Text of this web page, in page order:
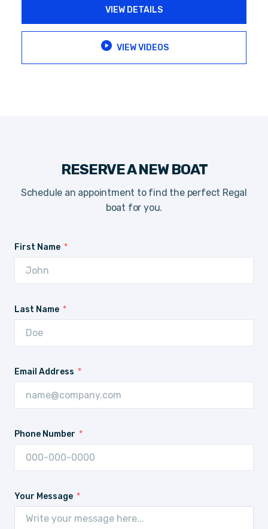
VIEW DETAILS
VIEW VIDEOS
RESERVE A NEW BOAT
Schedule an appointment to find the perfect Regal
boat for you.
First Name
Last Name
Email Address
Phone Number
Your Message